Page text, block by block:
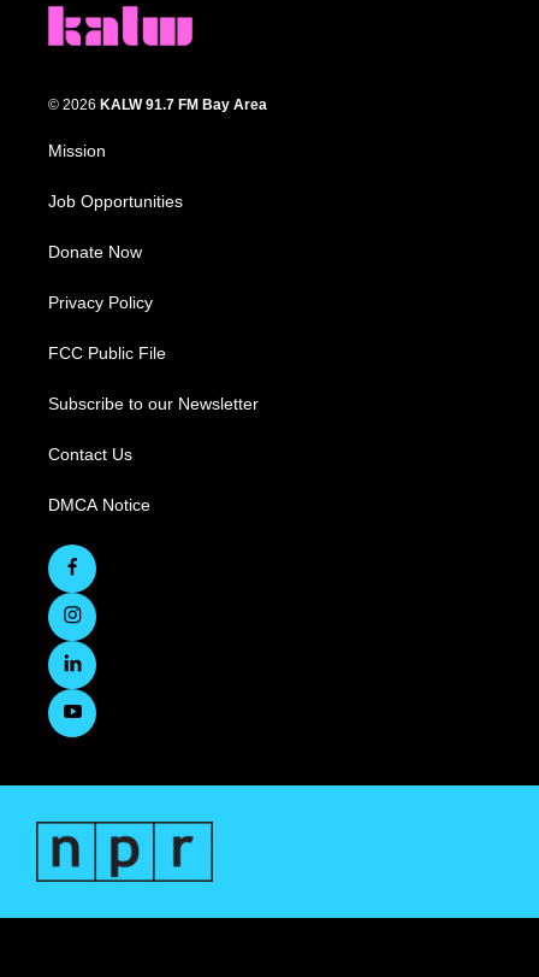
© 2026 KALW 91.7 FM Bay Area
Mission
Job Opportunities
Donate Now
Privacy Policy
FCC Public File
Subscribe to our Newsletter
Contact Us
DMCA Notice